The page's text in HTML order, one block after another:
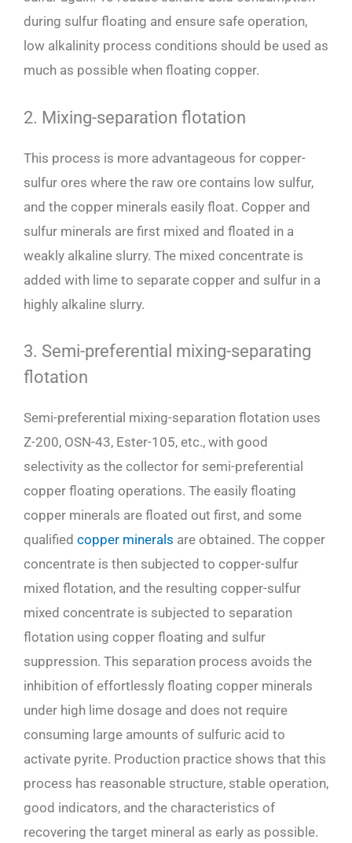
during sulfur floating and ensure safe operation,
low alkalinity process conditions should be used as
much as possible when floating copper.
2. Mixing-separation flotation
This process is more advantageous for copper-
sulfur ores where the raw ore contains low sulfur,
and the copper minerals easily float. Copper and
sulfur minerals are first mixed and floated in a
weakly alkaline slurry. The mixed concentrate is
added with lime to separate copper and sulfur in a
highly alkaline slurry.
3. Semi-preferential mixing-separating
flotation
Semi-preferential mixing-separation flotation uses
Z-200, OSN-43, Ester-105, etc., with good
selectivity as the collector for semi-preferential
copper floating operations. The easily floating
copper minerals are floated out first, and some
qualified copper minerals are obtained. The copper
concentrate is then subjected to copper-sulfur
mixed flotation, and the resulting copper-sulfur
mixed concentrate is subjected to separation
flotation using copper floating and sulfur
suppression. This separation process avoids the
inhibition of effortlessly floating copper minerals
under high lime dosage and does not require
consuming large amounts of sulfuric acid to
activate pyrite. Production practice shows that this
process has reasonable structure, stable operation,
good indicators, and the characteristics of
recovering the target mineral as early as possible.